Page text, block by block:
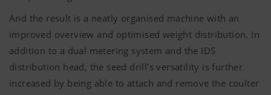
And the result is a neatly organised machine with an
improved overview and optimised weight distribution. In
addition to a dual metering system and the IDS
distribution head, the seed drill's versatility is further
increased by being able to attach and remove the coulter